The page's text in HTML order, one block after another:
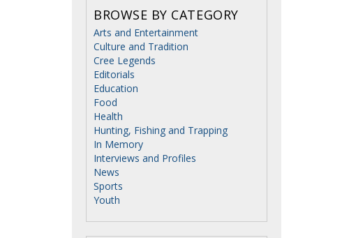
BROWSE BY CATEGORY
Arts and Entertainment
Culture and Tradition
Cree Legends
Editorials
Education
Food
Health
Hunting, Fishing and Trapping
In Memory
Interviews and Profiles
News
Sports
Youth